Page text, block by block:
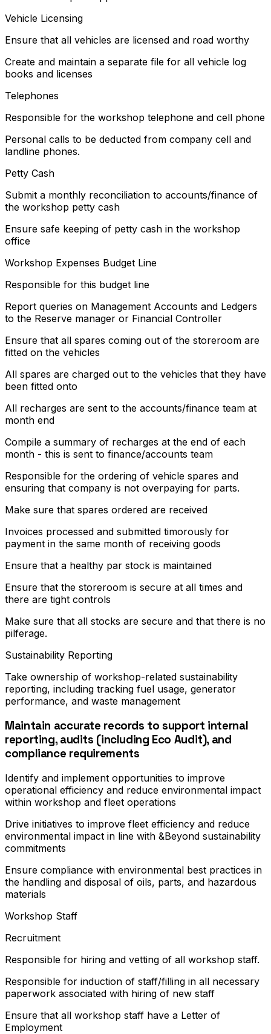
Vehicle Licensing
Ensure that all vehicles are licensed and road worthy
Create and maintain a separate file for all vehicle log
books and licenses
Telephones
Responsible for the workshop telephone and cell phone
Personal calls to be deducted from company cell and
landline phones.
Petty Cash
Submit a monthly reconciliation to accounts/finance of
the workshop petty cash
Ensure safe keeping of petty cash in the workshop
office
Workshop Expenses Budget Line
Responsible for this budget line
Report queries on Management Accounts and Ledgers
to the Reserve manager or Financial Controller
Ensure that all spares coming out of the storeroom are
fitted on the vehicles
All spares are charged out to the vehicles that they have
been fitted onto
All recharges are sent to the accounts/finance team at
month end
Compile a summary of recharges at the end of each
month - this is sent to finance/accounts team
Responsible for the ordering of vehicle spares and
ensuring that company is not overpaying for parts.
Make sure that spares ordered are received
Invoices processed and submitted timorously for
payment in the same month of receiving goods
Ensure that a healthy par stock is maintained
Ensure that the storeroom is secure at all times and
there are tight controls
Make sure that all stocks are secure and that there is no
pilferage.
Sustainability Reporting
Take ownership of workshop-related sustainability
reporting, including tracking fuel usage, generator
performance, and waste management
Maintain accurate records to support internal
reporting, audits (including Eco Audit), and
compliance requirements
Identify and implement opportunities to improve
operational efficiency and reduce environmental impact
within workshop and fleet operations
Drive initiatives to improve fleet efficiency and reduce
environmental impact in line with &Beyond sustainability
commitments
Ensure compliance with environmental best practices in
the handling and disposal of oils, parts, and hazardous
materials
Workshop Staff
Recruitment
Responsible for hiring and vetting of all workshop staff.
Responsible for induction of staff/filling in all necessary
paperwork associated with hiring of new staff
Ensure that all workshop staff have a Letter of
Employment